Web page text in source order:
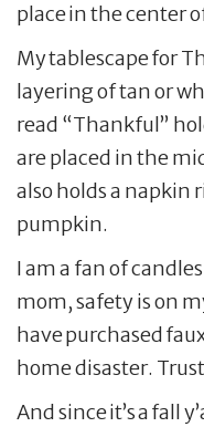
place in the center
My tablescape for
layering of tan or
read “Thankful”
are placed in the
also holds a napkin
pumpkin.
I am a fan of
mom, safety is on
have purchased
home disaster.
And since it’s a fall